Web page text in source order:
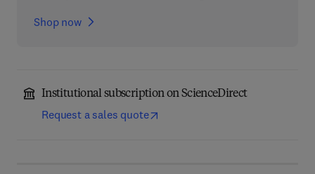
Shop now
Institutional subscription on ScienceDirect
Request a sales quote